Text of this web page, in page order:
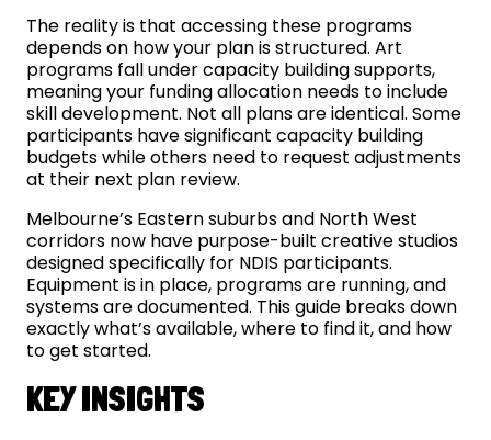
The reality is that accessing these programs
depends on how your plan is structured. Art
programs fall under capacity building supports,
meaning your funding allocation needs to include
skill development. Not all plans are identical. Some
participants have significant capacity building
budgets while others need to request adjustments
at their next plan review.
Melbourne’s Eastern suburbs and North West
corridors now have purpose-built creative studios
designed specifically for NDIS participants.
Equipment is in place, programs are running, and
systems are documented. This guide breaks down
exactly what’s available, where to find it, and how
to get started.
KEY INSIGHTS